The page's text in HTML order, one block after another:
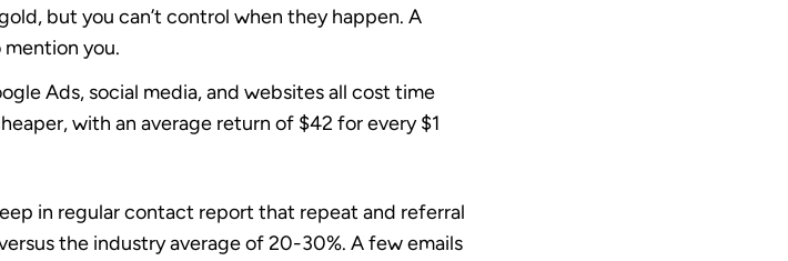
but you can’t control when they happen. A
you.
Ads, social media, and websites all cost time
with an average return of $42 for every $1
in regular contact report that repeat and referral
the industry average of 20-30%. A few emails